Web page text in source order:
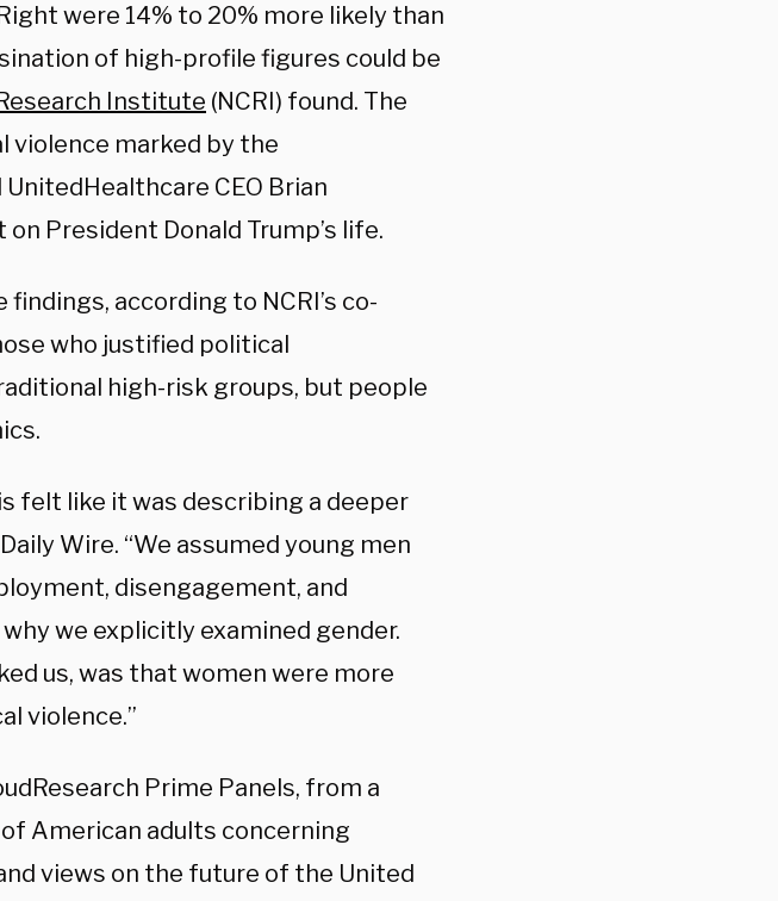
were 14% to 20% more likely than
of high-profile figures could be
Institute (NCRI) found. The
violence marked by the
UnitedHealthcare CEO Brian
President Donald Trump’s life.
according to NCRI’s co-
who justified political
high-risk groups, but people
felt like it was describing a deeper
Wire. “We assumed young men
disengagement, and
we explicitly examined gender.
us, was that women were more
violence.”
Prime Panels, from a
American adults concerning
views on the future of the United